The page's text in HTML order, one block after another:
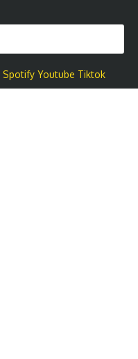
Spotify Youtube Tiktok